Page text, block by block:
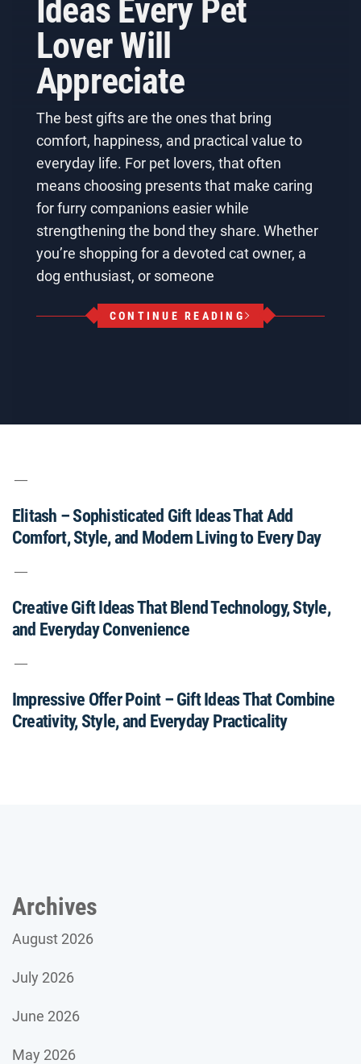
Ideas Every Pet
Lover Will
Appreciate
The best gifts are the ones that bring
comfort, happiness, and practical value to
everyday life. For pet lovers, that often
means choosing presents that make caring
for furry companions easier while
strengthening the bond they share. Whether
you’re shopping for a devoted cat owner, a
dog enthusiast, or someone
CONTINUE READING
Elitash – Sophisticated Gift Ideas That Add
Comfort, Style, and Modern Living to Every Day
Creative Gift Ideas That Blend Technology, Style,
and Everyday Convenience
Impressive Offer Point – Gift Ideas That Combine
Creativity, Style, and Everyday Practicality
Archives
August 2026
July 2026
June 2026
May 2026